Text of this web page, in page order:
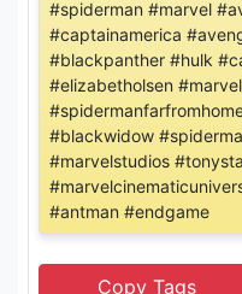
#spiderman #marvel
#captainamerica
#blackpanther #hulk
#elizabetholsen
#blackwidow
#marvelstudios
#antman #endgame